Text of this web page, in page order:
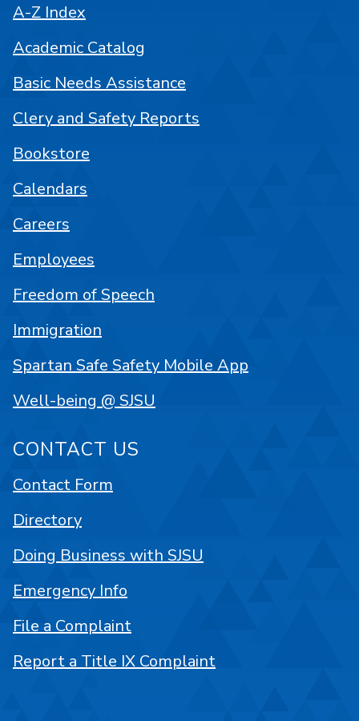
A-Z Index
Academic Catalog
Basic Needs Assistance
Clery and Safety Reports
Bookstore
Calendars
Careers
Employees
Freedom of Speech
Immigration
Spartan Safe Safety Mobile App
Well-being @ SJSU
CONTACT US
Contact Form
Directory
Doing Business with SJSU
Emergency Info
File a Complaint
Report a Title IX Complaint